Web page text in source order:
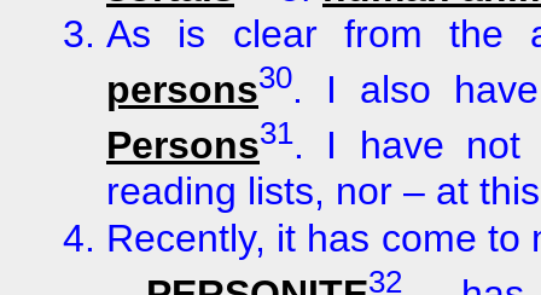
As is clear from
persons30. I also
Persons31. I have not
reading lists, nor – at
Recently, it has come
32